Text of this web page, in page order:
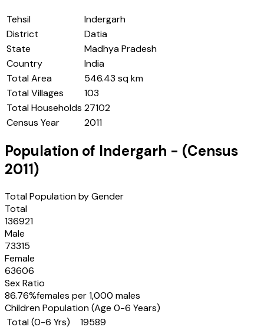
Tehsil
Indergarh
District
Datia
State
Madhya Pradesh
Country
India
Total Area
546.43 sq km
Total Villages
103
Total Households 27102
Census Year
2011
Population of Indergarh - (Census
2011)
Total Population by Gender
Total
136921
Male
73315
Female
63606
Sex Ratio
86.76%females per 1,000 males
Children Population (Age 0-6 Years)
Total (0-6 Yrs)
19589